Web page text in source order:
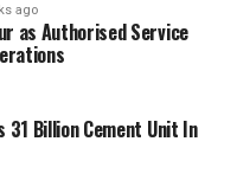
MLA C.
ago
as Authorised Service
31 Billion Cement Unit In